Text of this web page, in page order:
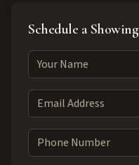
Schedule a Showing